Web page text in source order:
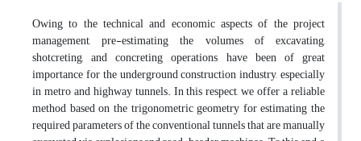
Owing to the technical and economic aspects of the project
management, pre-estimating the volumes of excavating,
shotcreting, and concreting operations have been of great
importance for the underground construction industry, especially
in metro and highway tunnels. In this respect, we offer a reliable
method based on the trigonometric geometry for estimating the
required parameters of the conventional tunnels that are manually